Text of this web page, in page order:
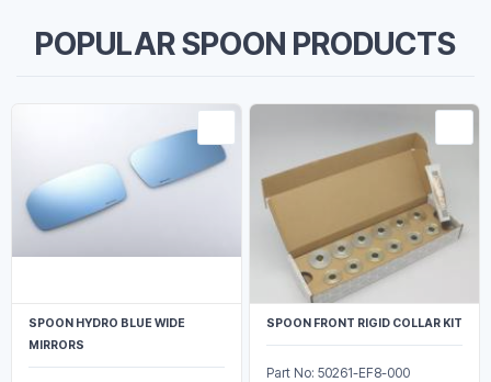
POPULAR SPOON PRODUCTS
SPOON HYDRO BLUE WIDE
MIRRORS
SPOON FRONT RIGID COLLAR KIT
Part No: 50261-EF8-000